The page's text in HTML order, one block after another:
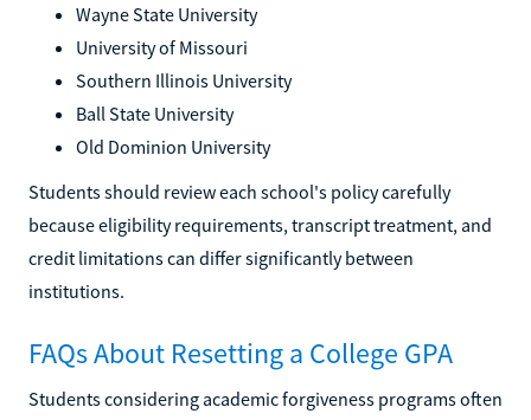
Wayne State University
University of Missouri
Southern Illinois University
Ball State University
Old Dominion University
Students should review each school's policy carefully
because eligibility requirements, transcript treatment, and
credit limitations can differ significantly between
institutions.
FAQs About Resetting a College GPA
Students considering academic forgiveness programs often